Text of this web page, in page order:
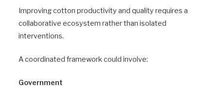
Improving cotton productivity and quality requires a
collaborative ecosystem rather than isolated
interventions.
A coordinated framework could involve:
Government